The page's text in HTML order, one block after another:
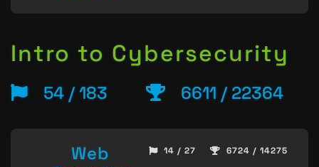
Intro to Cybersecurity
54 / 183 6611 / 22364
Web
14 / 27 6724 / 14275